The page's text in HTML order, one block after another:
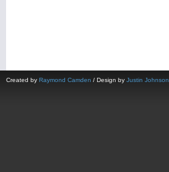
Created by Raymond Camden / Design by Justin Johnson